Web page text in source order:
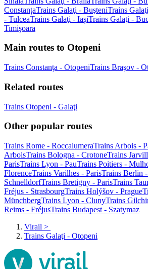
ConstanțaTrains Galaţi - BuşteniTrains
- TulceaTrains Galaţi - IașiTrains Galaţi -
Timişoara
Main routes to Otopeni
Trains Constanța - OtopeniTrains Braşov -
Related routes
Trains Otopeni - Galaţi
Other popular routes
Trains Rome - RoccalumeraTrains Arbois -
ArboisTrains Bologna - CrotoneTrains
ParisTrains Lyon - PauTrains Poitiers -
FlorenceTrains Varilhes - ParisTrains Berlin
SchnelldorfTrains Bretigny - ParisTrains
Fréjus - StrasbourgTrains Holýšov - Prague
MünchbergTrains Lyon - ClunyTrains
Reims - FréjusTrains Budapest - Szatymaz
Virail >
Trains Galaţi - Otopeni